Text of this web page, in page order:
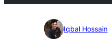
PhotoIqbal Hossain